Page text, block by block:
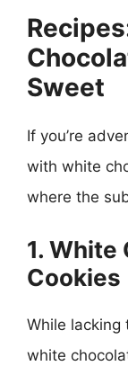
Sweet
If you’re
with white
where the
1. White
Cookies
While lacking
white